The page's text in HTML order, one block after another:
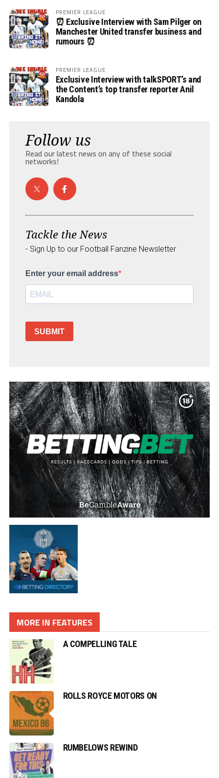
PREMIER LEAGUE
⏰ Exclusive Interview with Sam Pilger on
Manchester United transfer business and
rumours ⏰
PREMIER LEAGUE
Exclusive Interview with talkSPORT’s and
the Content’s top transfer reporter Anil
Kandola
Follow us
Read our latest news on any of these social
networks!
Tackle the News
- Sign Up to our Football Fanzine Newsletter
Enter your email address
SUBMIT
MORE IN FEATURES
A COMPELLING TALE
ROLLS ROYCE MOTORS ON
RUMBELOWS REWIND